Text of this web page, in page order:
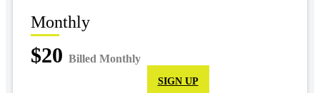
Monthly
$20 Billed Monthly
SIGN UP